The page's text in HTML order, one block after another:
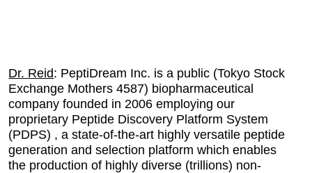
Dr. Reid: PeptiDream Inc. is a public (Tokyo Stock
Exchange Mothers 4587) biopharmaceutical
company founded in 2006 employing our
proprietary Peptide Discovery Platform System
(PDPS) , a state-of-the-art highly versatile peptide
generation and selection platform which enables
the production of highly diverse (trillions) non-